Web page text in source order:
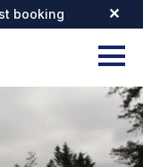
booking ✕